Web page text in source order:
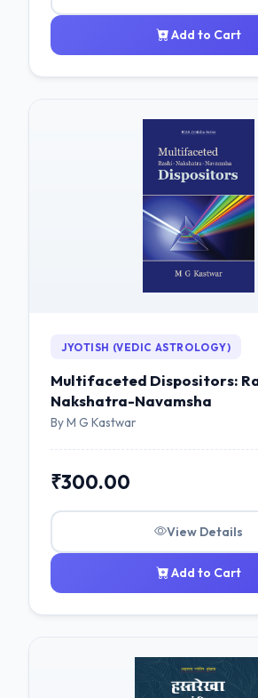
Add to Cart
JYOTISH (VEDIC ASTROLOGY)
Multifaceted Dispositors:
Nakshatra-Navamsha
By M G Kastwar
₹300.00
View Details
Add to Cart